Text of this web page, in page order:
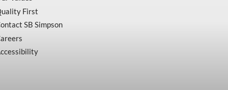
First
SB Simpson